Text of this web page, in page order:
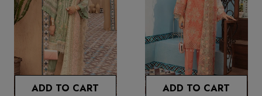
ADD TO CART ADD TO CART